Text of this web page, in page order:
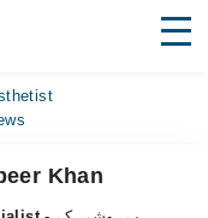
Khan